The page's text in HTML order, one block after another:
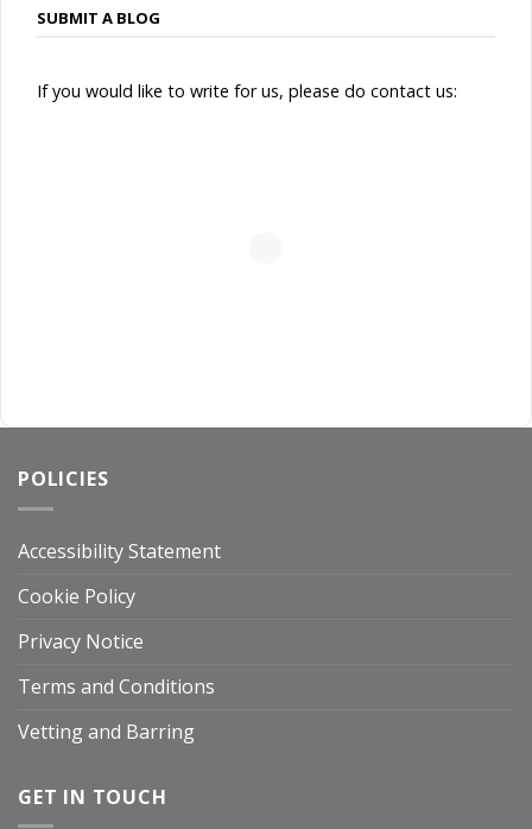
SUBMIT A BLOG
If you would like to write for us, please do contact us:
POLICIES
Accessibility Statement
Cookie Policy
Privacy Notice
Terms and Conditions
Vetting and Barring
GET IN TOUCH